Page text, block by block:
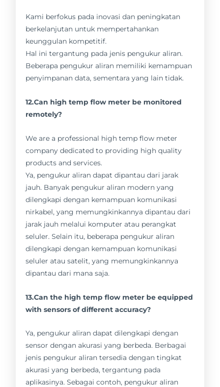
Kami berfokus pada inovasi dan peningkatan
berkelanjutan untuk mempertahankan
keunggulan kompetitif.
Hal ini tergantung pada jenis pengukur aliran.
Beberapa pengukur aliran memiliki kemampuan
penyimpanan data, sementara yang lain tidak.
12.Can high temp flow meter be monitored
remotely?
We are a professional high temp flow meter
company dedicated to providing high quality
products and services.
Ya, pengukur aliran dapat dipantau dari jarak
jauh. Banyak pengukur aliran modern yang
dilengkapi dengan kemampuan komunikasi
nirkabel, yang memungkinkannya dipantau dari
jarak jauh melalui komputer atau perangkat
seluler. Selain itu, beberapa pengukur aliran
dilengkapi dengan kemampuan komunikasi
seluler atau satelit, yang memungkinkannya
dipantau dari mana saja.
13.Can the high temp flow meter be equipped
with sensors of different accuracy?
Ya, pengukur aliran dapat dilengkapi dengan
sensor dengan akurasi yang berbeda. Berbagai
jenis pengukur aliran tersedia dengan tingkat
akurasi yang berbeda, tergantung pada
aplikasinya. Sebagai contoh, pengukur aliran